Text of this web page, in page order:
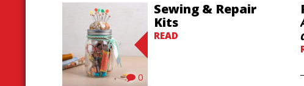
0
Sewing & Repair
Kits
READ